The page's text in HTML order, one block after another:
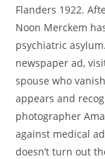
Flanders 1922.
Noon Merckem
psychiatric
newspaper ad,
spouse who
appears and
photographer
against medical
doesn’t turn out